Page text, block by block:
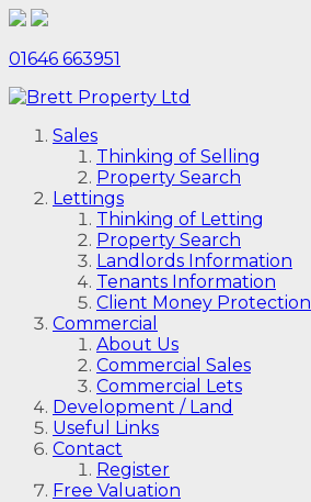
01646 663951
Sales
Thinking of Selling
Property Search
Lettings
Thinking of Letting
Property Search
Landlords Information
Tenants Information
Client Money Protection
Commercial
About Us
Commercial Sales
Commercial Lets
Development / Land
Useful Links
Contact
Register
Free Valuation